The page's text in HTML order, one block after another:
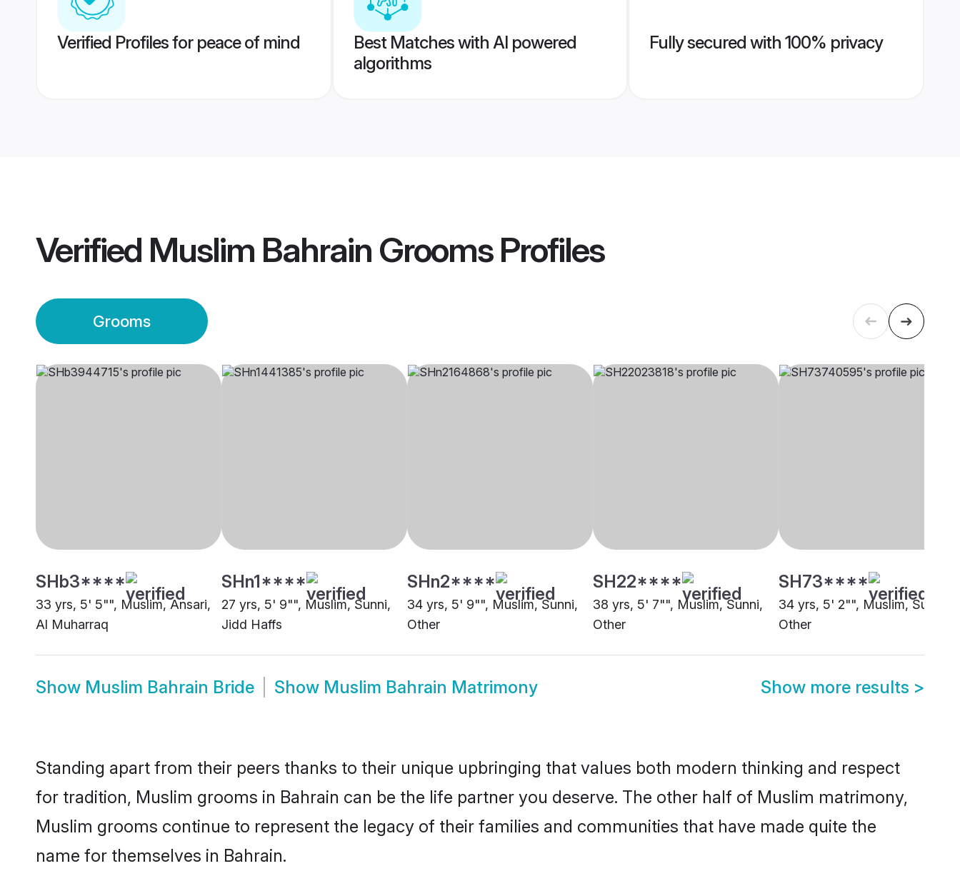
Verified Profiles for peace of mind
Best Matches with AI powered
algorithms
Fully secured with 100% privacy
Verified Muslim Bahrain GroomsProfiles
Grooms
SHb3****
33 yrs, 5' 5"", Muslim, Ansari,
Al Muharraq
SHn1****
27 yrs, 5' 9"", Muslim, Sunni,
Jidd Haffs
SHn2****
34 yrs, 5' 9"", Muslim, Sunni,
Other
SH22****
38 yrs, 5' 7"", Muslim, Sunni,
Other
SH73****
34 yrs, 5' 2"", Muslim, Sunni,
Other
Show Muslim Bahrain Bride Show Muslim Bahrain Matrimony Show more results >
Standing apart from their peers thanks to their unique upbringing that values both modern thinking and respect
for tradition, Muslim grooms in Bahrain can be the life partner you deserve. The other half of Muslim matrimony,
Muslim grooms continue to represent the legacy of their families and communities that have made quite the
name for themselves in Bahrain.